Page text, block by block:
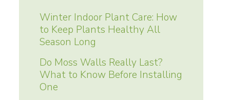
Winter Indoor Plant Care: How
to Keep Plants Healthy All
Season Long
Do Moss Walls Really Last?
What to Know Before Installing
One